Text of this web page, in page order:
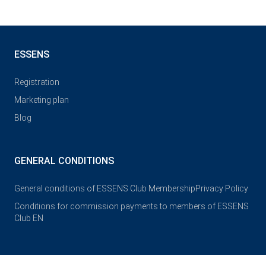
ESSENS
Registration
Marketing plan
Blog
GENERAL CONDITIONS
General conditions of ESSENS Club MembershipPrivacy Policy
Conditions for commission payments to members of ESSENS
Club EN